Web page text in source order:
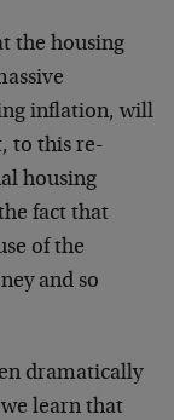
the housing
inflation, will
to this re-
housing
fact that
of the
and so
dramatically
learn that